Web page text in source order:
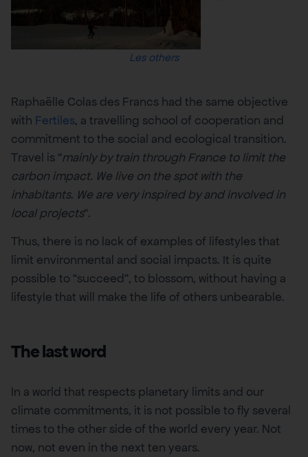
Les others
Raphaëlle Colas des Francs had the same objective
with Fertiles, a travelling school of cooperation and
commitment to the social and ecological transition.
Travel is “mainly by train through France to limit the
carbon impact. We live on the spot with the
inhabitants. We are very inspired by and involved in
local projects“.
Thus, there is no lack of examples of lifestyles that
limit environmental and social impacts. It is quite
possible to “succeed”, to blossom, without having a
lifestyle that will make the life of others unbearable.
The last word
In a world that respects planetary limits and our
climate commitments, it is not possible to fly several
times to the other side of the world every year. Not
now, not even in the next ten years.